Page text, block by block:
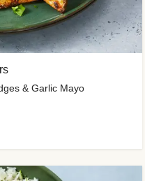
& Garlic Mayo